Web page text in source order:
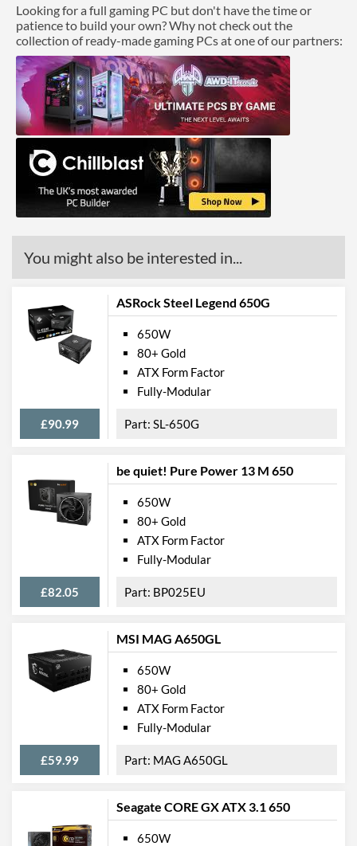
Looking for a full gaming PC but don't have the time or
patience to build your own? Why not check out the
collection of ready-made gaming PCs at one of our partners:
You might also be interested in...
ASRock Steel Legend 650G
£90.99
650W
80+ Gold
ATX Form Factor
Fully-Modular
SL-650G
be quiet! Pure Power 13 M 650
£82.05
650W
80+ Gold
ATX Form Factor
Fully-Modular
BP025EU
MSI MAG A650GL
£59.99
650W
80+ Gold
ATX Form Factor
Fully-Modular
MAG A650GL
Seagate CORE GX ATX 3.1 650
650W